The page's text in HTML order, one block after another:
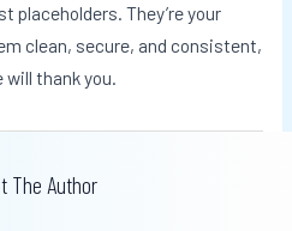
placeholders. They’re your
clean, secure, and consistent,
thank you.
The Author